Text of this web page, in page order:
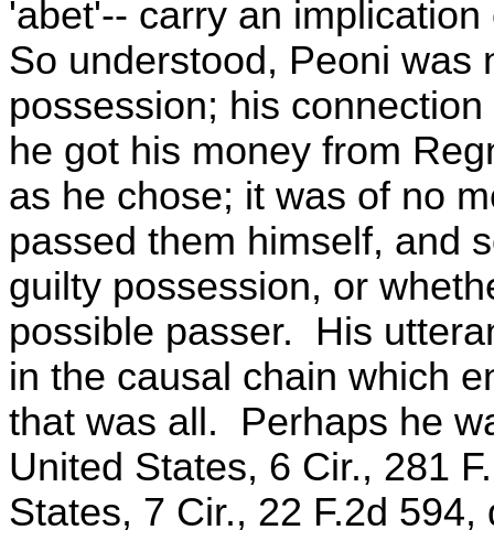
'abet'-- carry an
So understood, Peoni was
possession; his
he got his money from
as he chose; it was of no
passed them himself, and
guilty possession, or
possible passer. His
in the causal chain which
that was all. Perhaps he
United States, 6 Cir., 281
States, 7 Cir., 22 F.2d